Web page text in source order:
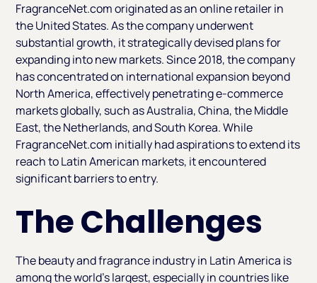
FragranceNet.com originated as an online retailer in
the United States. As the company underwent
substantial growth, it strategically devised plans for
expanding into new markets. Since 2018, the company
has concentrated on international expansion beyond
North America, effectively penetrating e-commerce
markets globally, such as Australia, China, the Middle
East, the Netherlands, and South Korea. While
FragranceNet.com initially had aspirations to extend its
reach to Latin American markets, it encountered
significant barriers to entry.
The Challenges
The beauty and fragrance industry in Latin America is
among the world's largest, especially in countries like